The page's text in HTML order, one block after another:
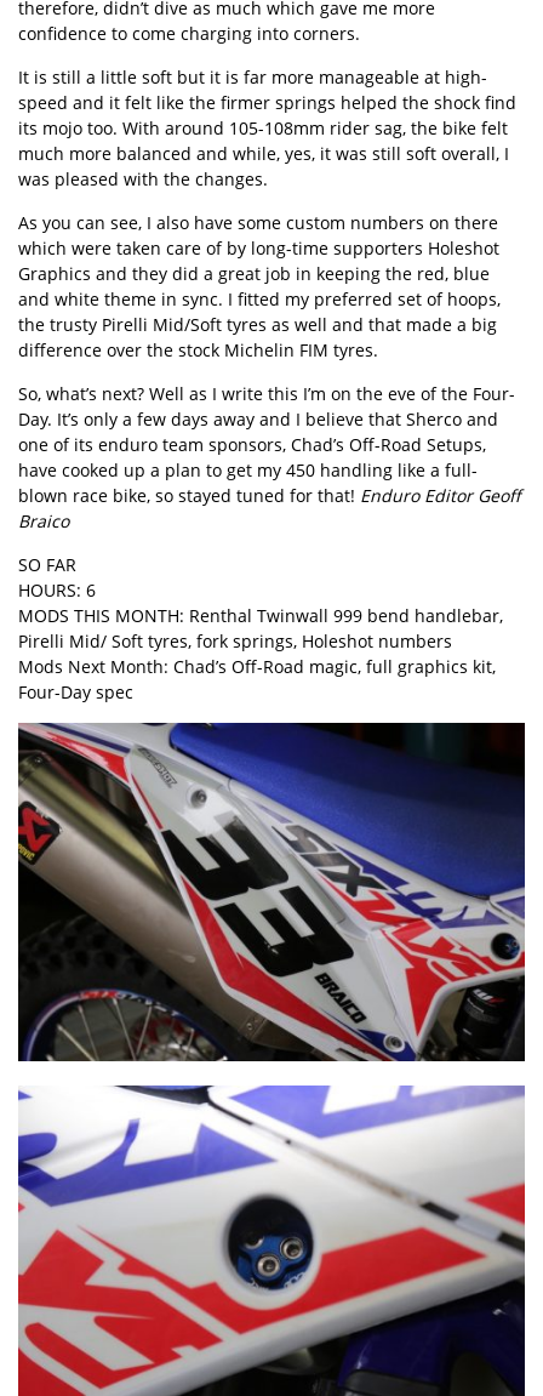
therefore, didn’t dive as much which gave me more
confidence to come charging into corners.
It is still a little soft but it is far more manageable at high-
speed and it felt like the firmer springs helped the shock find
its mojo too. With around 105-108mm rider sag, the bike felt
much more balanced and while, yes, it was still soft overall, I
was pleased with the changes.
As you can see, I also have some custom numbers on there
which were taken care of by long-time supporters Holeshot
Graphics and they did a great job in keeping the red, blue
and white theme in sync. I fitted my preferred set of hoops,
the trusty Pirelli Mid/Soft tyres as well and that made a big
difference over the stock Michelin FIM tyres.
So, what’s next? Well as I write this I’m on the eve of the Four-
Day. It’s only a few days away and I believe that Sherco and
one of its enduro team sponsors, Chad’s Off-Road Setups,
have cooked up a plan to get my 450 handling like a full-
blown race bike, so stayed tuned for that! Enduro Editor Geoff
Braico
SO FAR
HOURS: 6
MODS THIS MONTH: Renthal Twinwall 999 bend handlebar,
Pirelli Mid/ Soft tyres, fork springs, Holeshot numbers
Mods Next Month: Chad’s Off-Road magic, full graphics kit,
Four-Day spec